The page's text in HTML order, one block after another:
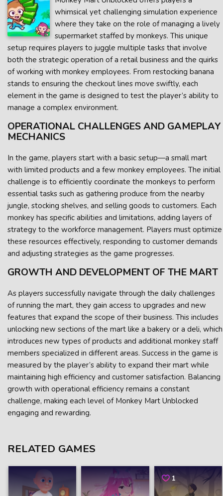
whimsical yet challenging simulation experience
where they take on the role of managing a lively
supermarket staffed by monkeys. This unique
setup requires players to juggle multiple tasks that involve
both the strategic operation of a retail business and the quirks
of working with monkey employees. From restocking banana
stands to ensuring the checkout lines move swiftly, each
element in the game is designed to test the player’s ability to
manage a complex environment.
OPERATIONAL CHALLENGES AND GAMEPLAY
MECHANICS
In the game, players start with a basic setup—a small mart
with limited products and a few monkey employees. The initial
challenge is to efficiently coordinate the monkeys to perform
essential tasks such as gathering produce from the nearby
jungle, stocking shelves, and selling goods to customers. Each
monkey has specific abilities and limitations, adding layers of
strategy to the workforce management. Players must optimize
these resources effectively, responding to customer demands
and adjusting strategies as the game progresses.
GROWTH AND DEVELOPMENT OF THE MART
As players successfully navigate through the daily challenges
of running the mart, they gain access to upgrades and new
features that expand the scope of their business. This includes
unlocking new sections of the mart like a bakery or a deli, which
introduces new types of products and additional monkey staff
members specialized in different areas. Success in the game is
measured by the player’s ability to expand their mart while
maintaining high efficiency and customer satisfaction. Balancing
growth with operational efficiency remains a constant
challenge, making each level of Monkey Mart Unblocked
engaging and rewarding.
RELATED GAMES
1